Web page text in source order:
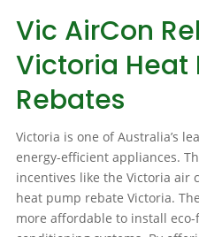
Vic AirCon
Victoria Heat
Rebates
Victoria is one of Australia’s
energy-efficient appliances.
incentives like the Victoria air
heat pump rebate Victoria.
more affordable to install